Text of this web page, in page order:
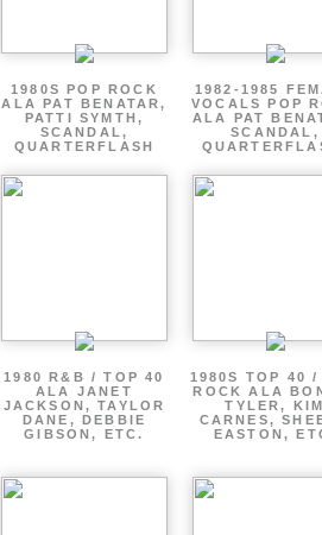
1980S POP ROCK
ALA PAT BENATAR,
PATTI SYMTH,
SCANDAL,
QUARTERFLASH
1982-1985
VOCALS POP
ALA PAT
SCANDAL,
1980 R&B / TOP 40
ALA JANET
JACKSON, TAYLOR
DANE, DEBBIE
GIBSON, ETC.
1980S TOP 40 /
ROCK ALA
TYLER,
CARNES,
EASTON,